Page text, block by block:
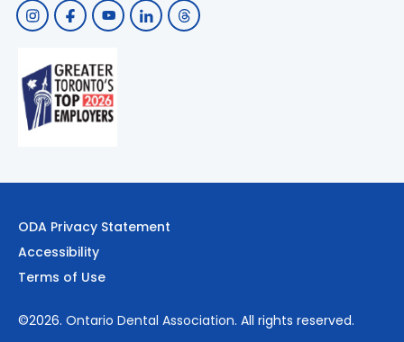
ODA Privacy Statement
Accessibility
Terms of Use
©2026. Ontario Dental Association. All rights reserved.